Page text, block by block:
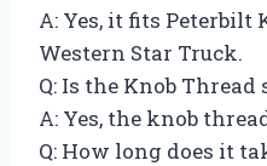
A: Yes, it fits
Western Star Truck.
Q: Is the Knob Thread
A: Yes, the knob
Q: How long does it